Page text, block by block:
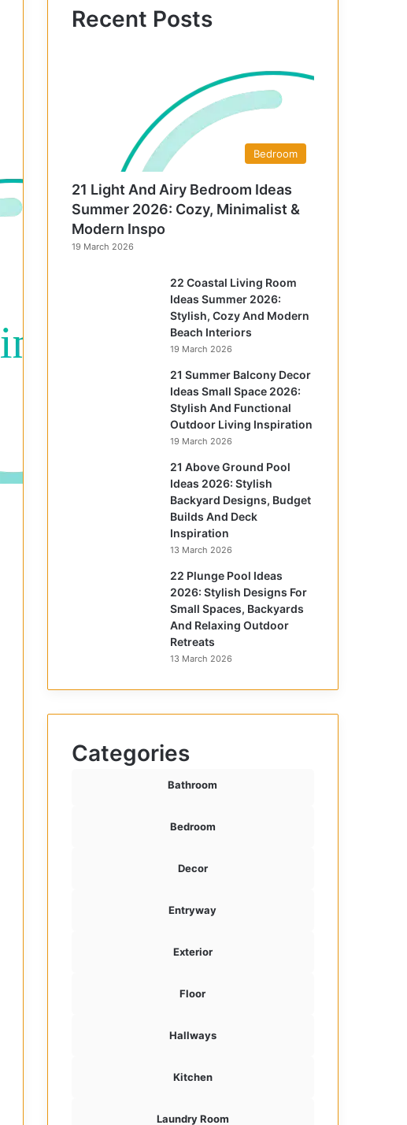
Recent Posts
Bedroom
21 Light And Airy Bedroom Ideas
Summer 2026: Cozy, Minimalist &
Modern Inspo
19 March 2026
22 Coastal Living Room
Ideas Summer 2026:
Stylish, Cozy And Modern
Beach Interiors
19 March 2026
21 Summer Balcony Decor
Ideas Small Space 2026:
Stylish And Functional
Outdoor Living Inspiration
19 March 2026
21 Above Ground Pool
Ideas 2026: Stylish
Backyard Designs, Budget
Builds And Deck
Inspiration
13 March 2026
22 Plunge Pool Ideas
2026: Stylish Designs For
Small Spaces, Backyards
And Relaxing Outdoor
Retreats
13 March 2026
Categories
Bathroom
Bedroom
Decor
Entryway
Exterior
Floor
Hallways
Kitchen
Laundry Room